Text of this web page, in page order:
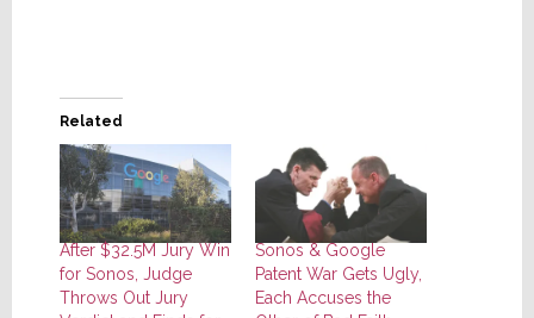
Related
After $32.5M Jury Win
for Sonos, Judge
Throws Out Jury
Sonos & Google
Patent War Gets Ugly,
Each Accuses the